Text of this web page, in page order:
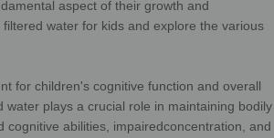
aspect of their growth and
water for kids and explore the various
overall health.
for children's cognitive function and overall
plays a crucial role in maintaining bodily
cognitive abilities, impairedconcentration, and